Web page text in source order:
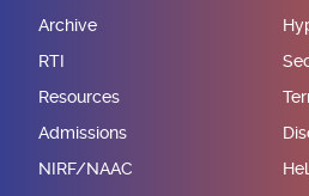
Archive
RTI
Resources
Admissions
NIRF/NAAC